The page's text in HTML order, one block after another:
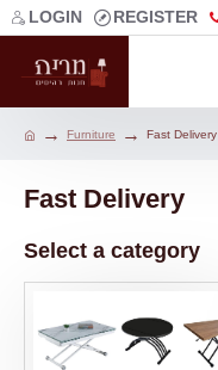
LOGIN REGISTER
Furniture Fast Delivery
Fast Delivery
Select a category